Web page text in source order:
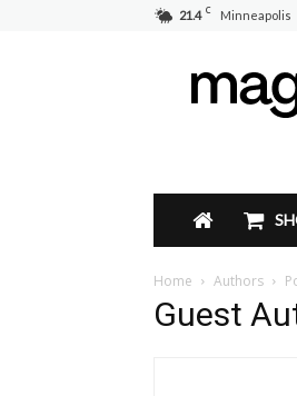
21.4 C Minneapolis
Mageworx
Blog
Home Authors
Guest